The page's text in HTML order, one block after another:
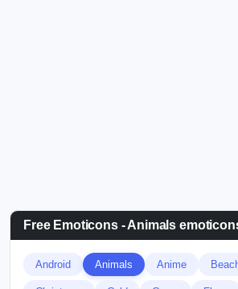
Free Emoticons - Animals
Android Animals Anime